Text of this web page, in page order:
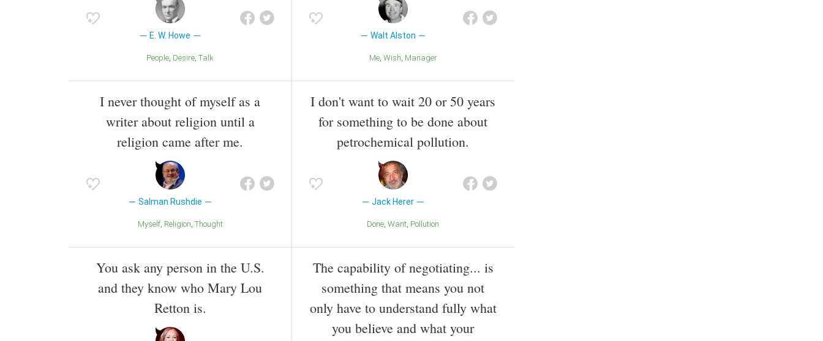
E. W. Howe
People Desire Talk
I never thought of myself as a
writer about religion until a
religion came after me.
Salman Rushdie
Myself Religion Thought
You ask any person in the U.S.
and they know who Mary Lou
Retton is.
Walt Alston
Me Wish Manager
I don't want to wait 20 or 50 years
for something to be done about
petrochemical pollution.
Jack Herer
Done Want Pollution
The capability of negotiating... is
something that means you not
only have to understand fully what
you believe and what your